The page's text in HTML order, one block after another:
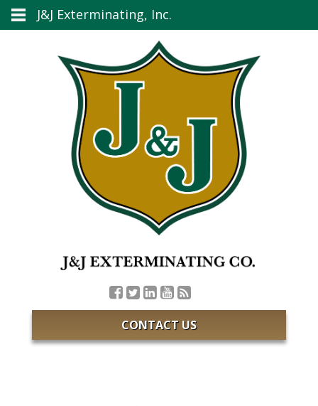
CONTACT US
J&J Exterminating, Inc.